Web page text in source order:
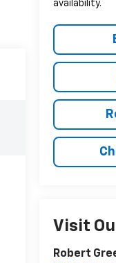
availability.
Visit
Robert